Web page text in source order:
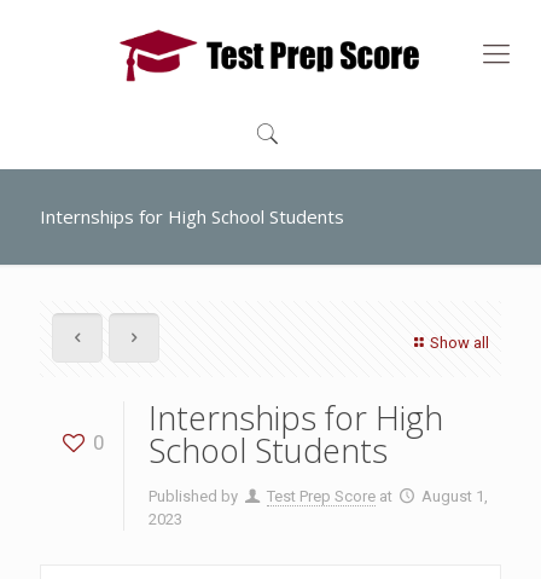
Internships for High School Students
Show all
0
Internships for High
School Students
Published by Test Prep Score at
August 1,
2023